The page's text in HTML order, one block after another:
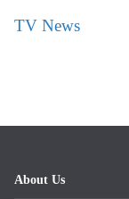
TV News
About Us